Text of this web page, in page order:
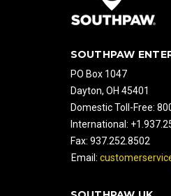
SOUTHPAW
PO Box 1047
Dayton, OH 45401
Domestic Toll-Free:
International:
Fax: 937.252.8502
Email: